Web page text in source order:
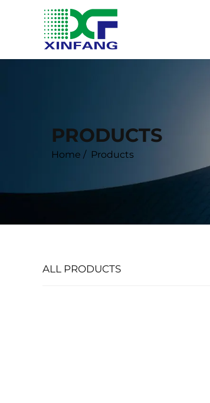
PRODUCTS
Home / Products
ALL PRODUCTS